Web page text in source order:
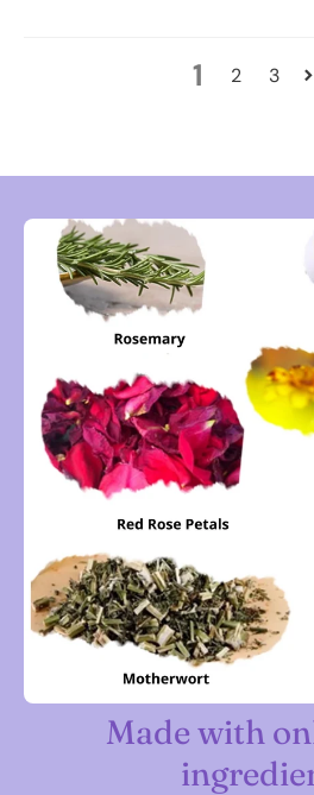
1 2 3
Made with